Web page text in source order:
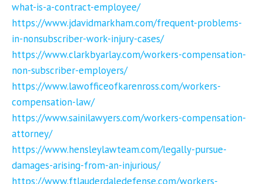
what-is-a-contract-employee/
https://www.jdavidmarkham.com/frequent-problems-
in-nonsubscriber-work-injury-cases/
https://www.clarkbyarlay.com/workers-compensation-
non-subscriber-employers/
https://www.lawofficeofkarenross.com/workers-
compensation-law/
https://www.sainilawyers.com/workers-compensation-
attorney/
https://www.hensleylawteam.com/legally-pursue-
damages-arising-from-an-injurious/
https://www.ftlauderdaledefense.com/workers-